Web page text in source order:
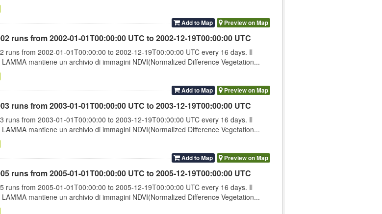
Add to Map
Preview on Map
runs from 2002-01-01T00:00:00 UTC to 2002-12-19T00:00:00 UTC
runs from 2002-01-01T00:00:00 to 2002-12-19T00:00:00 UTC every 16 days. Il
mantiene un archivio di immagini NDVI(Normalized Difference Vegetation...
Add to Map
Preview on Map
runs from 2003-01-01T00:00:00 UTC to 2003-12-19T00:00:00 UTC
runs from 2003-01-01T00:00:00 to 2003-12-19T00:00:00 UTC every 16 days. Il
mantiene un archivio di immagini NDVI(Normalized Difference Vegetation...
Add to Map
Preview on Map
runs from 2005-01-01T00:00:00 UTC to 2005-12-19T00:00:00 UTC
runs from 2005-01-01T00:00:00 to 2005-12-19T00:00:00 UTC every 16 days. Il
mantiene un archivio di immagini NDVI(Normalized Difference Vegetation...